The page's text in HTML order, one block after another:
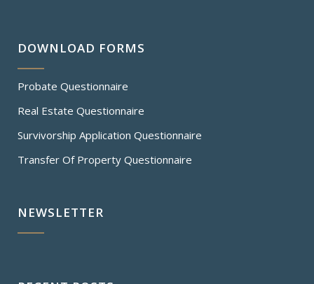
DOWNLOAD FORMS
Probate Questionnaire
Real Estate Questionnaire
Survivorship Application Questionnaire
Transfer Of Property Questionnaire
NEWSLETTER